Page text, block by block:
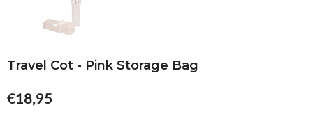
Travel Cot - Pink Storage Bag
€18,95